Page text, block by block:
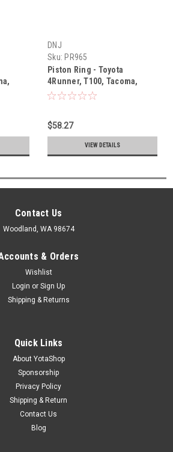
(1995-
DNJ
Sku: PR965
Piston Ring - Toyota
4Runner, T100, Tacoma,
Tundra V6 3.4L 5VZ (1995-
$58.27
VIEW DETAILS
Contact Us
Woodland, WA 98674
& Orders
Wishlist
Login or Sign Up
Shipping & Returns
Quick Links
About YotaShop
Sponsorship
Privacy Policy
Shipping & Return
Contact Us
Blog